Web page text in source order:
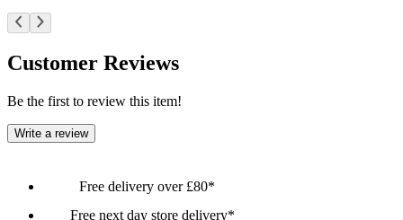
Customer Reviews
Be the first to review this item!
Write a review
Free delivery over £80*
Free next day store delivery*